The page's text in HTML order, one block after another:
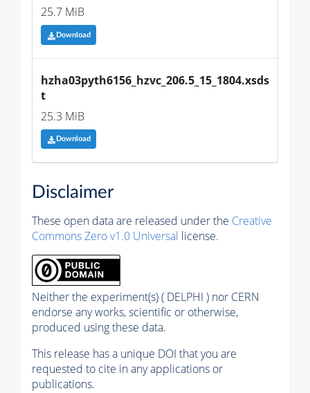
25.7 MiB
Download
hzha03pyth6156_hzvc_206.5_15_1804.xsds
t
25.3 MiB
Download
Disclaimer
These open data are released under the Creative
Commons Zero v1.0 Universal license.
Neither the experiment(s) ( DELPHI ) nor CERN
endorse any works, scientific or otherwise,
produced using these data.
This release has a unique DOI that you are
requested to cite in any applications or
publications.